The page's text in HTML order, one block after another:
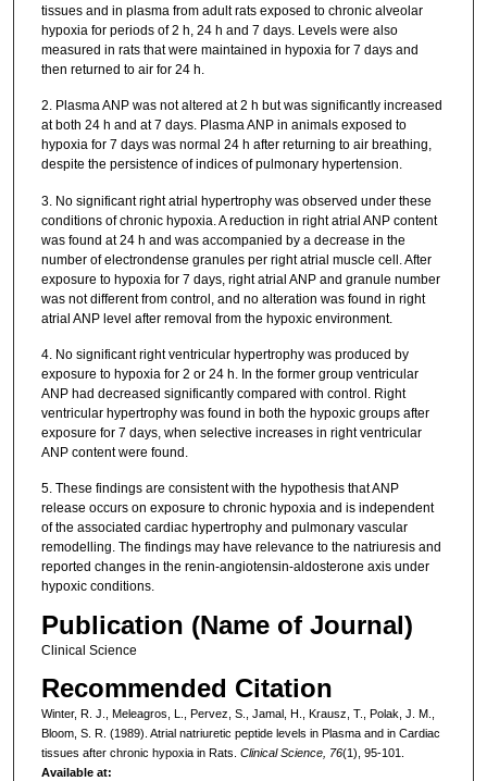
tissues and in plasma from adult rats exposed to chronic alveolar
hypoxia for periods of 2 h, 24 h and 7 days. Levels were also
measured in rats that were maintained in hypoxia for 7 days and
then returned to air for 24 h.
2. Plasma ANP was not altered at 2 h but was significantly increased
at both 24 h and at 7 days. Plasma ANP in animals exposed to
hypoxia for 7 days was normal 24 h after returning to air breathing,
despite the persistence of indices of pulmonary hypertension.
3. No significant right atrial hypertrophy was observed under these
conditions of chronic hypoxia. A reduction in right atrial ANP content
was found at 24 h and was accompanied by a decrease in the
number of electrondense granules per right atrial muscle cell. After
exposure to hypoxia for 7 days, right atrial ANP and granule number
was not different from control, and no alteration was found in right
atrial ANP level after removal from the hypoxic environment.
4. No significant right ventricular hypertrophy was produced by
exposure to hypoxia for 2 or 24 h. In the former group ventricular
ANP had decreased significantly compared with control. Right
ventricular hypertrophy was found in both the hypoxic groups after
exposure for 7 days, when selective increases in right ventricular
ANP content were found.
5. These findings are consistent with the hypothesis that ANP
release occurs on exposure to chronic hypoxia and is independent
of the associated cardiac hypertrophy and pulmonary vascular
remodelling. The findings may have relevance to the natriuresis and
reported changes in the renin-angiotensin-aldosterone axis under
hypoxic conditions.
Publication (Name of Journal)
Clinical Science
Recommended Citation
Winter, R. J., Meleagros, L., Pervez, S., Jamal, H., Krausz, T., Polak, J. M.,
Bloom, S. R. (1989). Atrial natriuretic peptide levels in Plasma and in Cardiac
tissues after chronic hypoxia in Rats. Clinical Science, 76(1), 95-101.
Available at: